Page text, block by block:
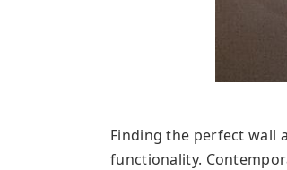
Finding the perfect wall
functionality.